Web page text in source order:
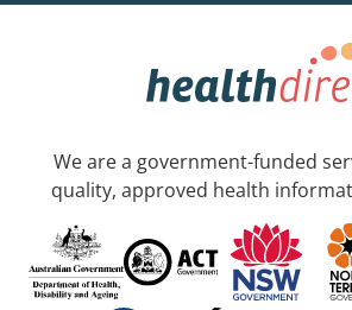
We are a government-funded
quality, approved health